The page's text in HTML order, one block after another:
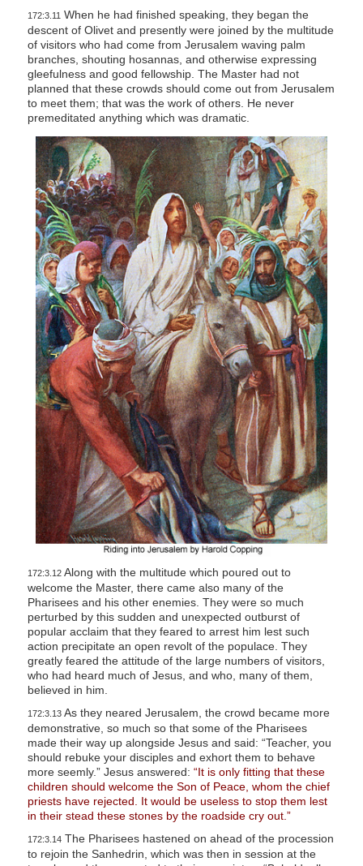
172:3.11 When he had finished speaking, they began the
descent of Olivet and presently were joined by the multitude
of visitors who had come from Jerusalem waving palm
branches, shouting hosannas, and otherwise expressing
gleefulness and good fellowship. The Master had not
planned that these crowds should come out from Jerusalem
to meet them; that was the work of others. He never
premeditated anything which was dramatic.
172:3.12Along with the multitude which poured out to
welcome the Master, there came also many of the
Pharisees and his other enemies. They were so much
perturbed by this sudden and unexpected outburst of
popular acclaim that they feared to arrest him lest such
action precipitate an open revolt of the populace. They
greatly feared the attitude of the large numbers of visitors,
who had heard much of Jesus, and who, many of them,
believed in him.
172:3.13As they neared Jerusalem, the crowd became more
demonstrative, so much so that some of the Pharisees
made their way up alongside Jesus and said: “Teacher, you
should rebuke your disciples and exhort them to behave
more seemly.” Jesus answered: “It is only fitting that these
children should welcome the Son of Peace, whom the chief
priests have rejected. It would be useless to stop them lest
in their stead these stones by the roadside cry out.”
172:3.14The Pharisees hastened on ahead of the procession
to rejoin the Sanhedrin, which was then in session at the